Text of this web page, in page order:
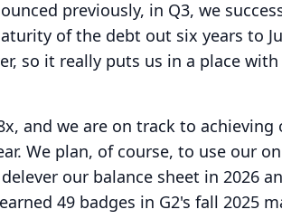
previously, in Q3, we
of the debt out six years to
so it really puts us in a place
and we are on track to achieving
We plan, of course, to use our
our balance sheet in 2026
49 badges in G2's fall 2025